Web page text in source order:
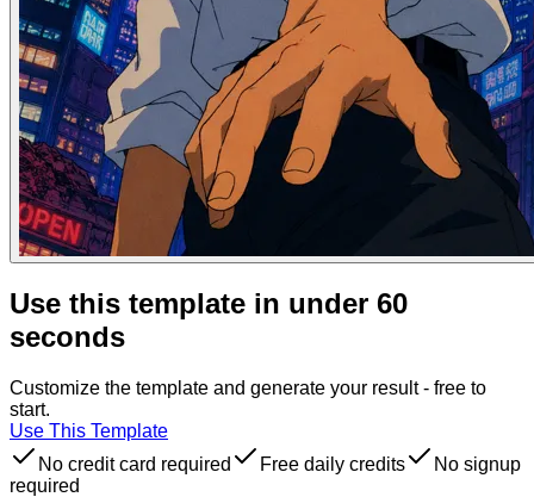
Use this template in under 60
seconds
Customize the template and generate your result - free to
start.
Use This Template
No credit card required
Free daily credits
No signup
required